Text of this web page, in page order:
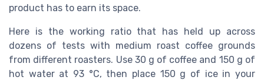
product has to earn its space.
Here is the working ratio that has held up across
dozens of tests with medium roast coffee grounds
from different roasters. Use 30 g of coffee and 150 g of
hot water at 93 °C, then place 150 g of ice in your